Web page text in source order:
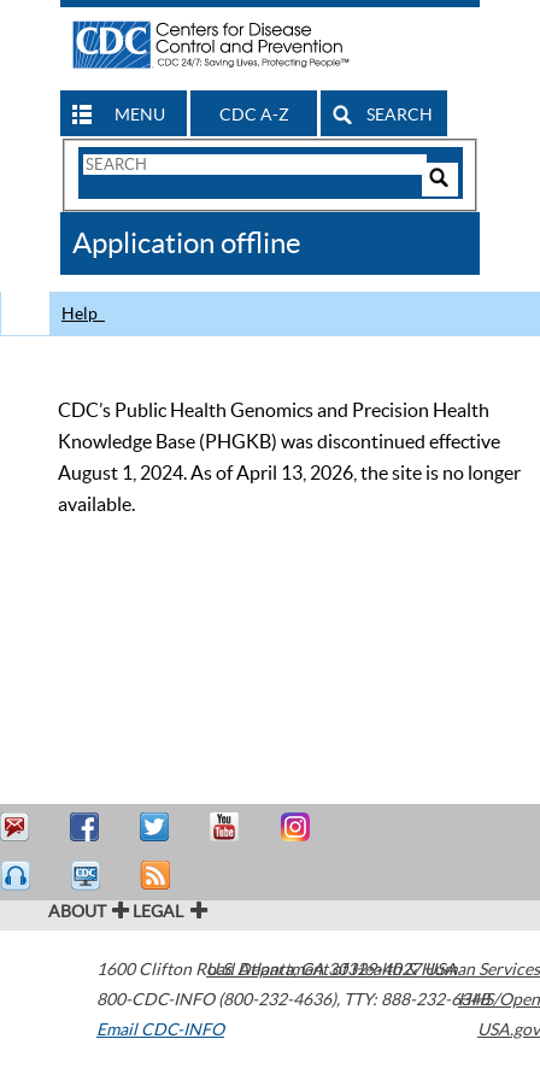
MENU CDC A-Z SEARCH
Search
CDC
Application offline
Help
CDC’s Public Health Genomics and Precision Health
Knowledge Base (PHGKB) was discontinued effective
August 1, 2024. As of April 13, 2026, the site is no longer
available.
ABOUT LEGAL
1600 Clifton Road Atlanta,GA30329-4027USA
800-CDC-INFO (800-232-4636), TTY: 888-232-6348
Email CDC-INFO
U.S. Department of Health & Human Services
HHS/Open
USA.gov